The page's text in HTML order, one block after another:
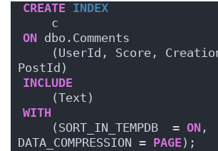
CREATE INDEX
    c
ON dbo.Comments
(UserId, Score,
PostId)
INCLUDE
    (Text)
WITH
    (SORT_IN_TEMPDB  =
ON ,
DATA_COMPRESSION = PAGE );